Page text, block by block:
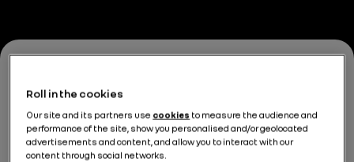
Roll in the cookies
Our site and its partners use cookies to measure the audience and
performance of the site, show you personalised and/or geolocated
advertisements and content, and allow you to interact with our
content through social networks.